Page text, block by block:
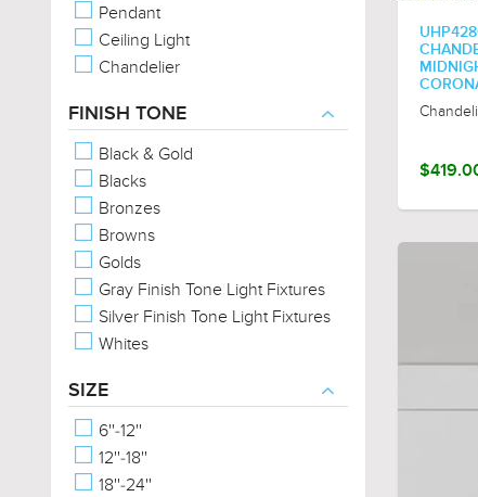
Pendant
Ceiling Light
Chandelier
FINISH TONE
Black & Gold
Blacks
Bronzes
Browns
Golds
Gray Finish Tone Light Fixtures
Silver Finish Tone Light Fixtures
Whites
SIZE
6''-12''
12''-18''
18''-24''